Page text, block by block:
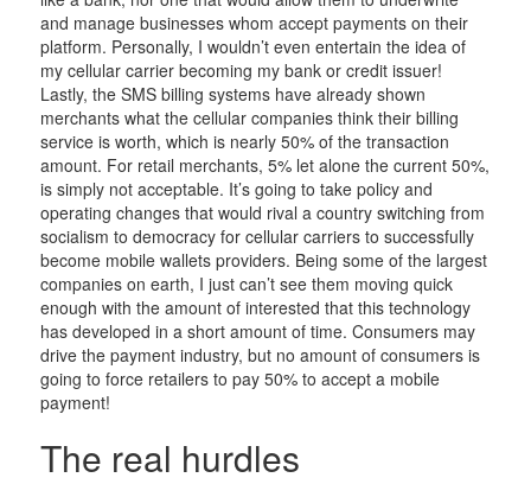
and manage businesses whom accept payments on their
platform. Personally, I wouldn’t even entertain the idea of
my cellular carrier becoming my bank or credit issuer!
Lastly, the SMS billing systems have already shown
merchants what the cellular companies think their billing
service is worth, which is nearly 50% of the transaction
amount. For retail merchants, 5% let alone the current 50%,
is simply not acceptable. It’s going to take policy and
operating changes that would rival a country switching from
socialism to democracy for cellular carriers to successfully
become mobile wallets providers. Being some of the largest
companies on earth, I just can’t see them moving quick
enough with the amount of interested that this technology
has developed in a short amount of time. Consumers may
drive the payment industry, but no amount of consumers is
going to force retailers to pay 50% to accept a mobile
payment!
The real hurdles